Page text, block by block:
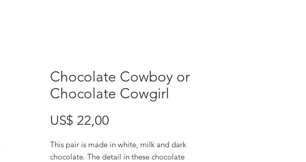
Chocolate Cowboy or
Chocolate Cowgirl
US$ 22,00
This pair is made in white, milk and dark
chocolate. The detail in these chocolate